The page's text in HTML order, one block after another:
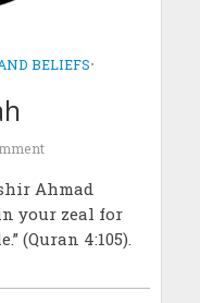
BELIEFS•
Ahmad
your zeal for
(Quran 4:105).